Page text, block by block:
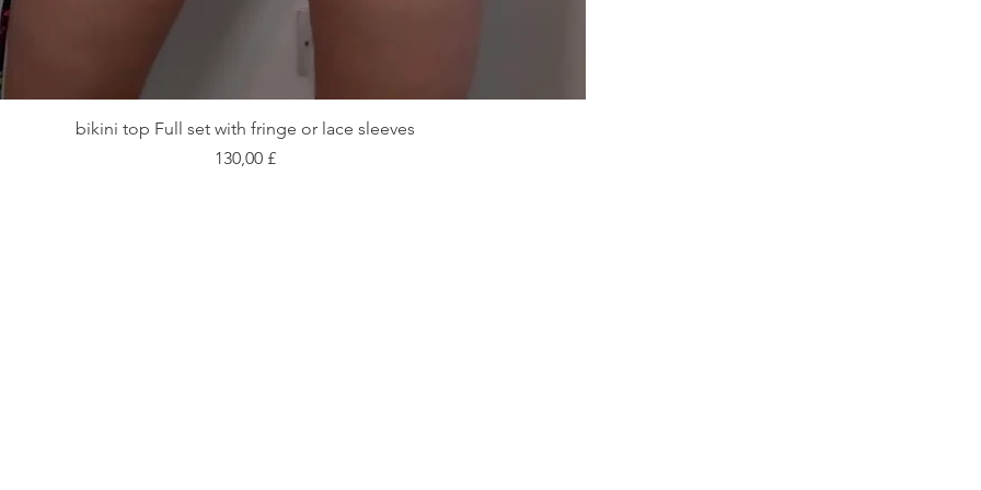
Vista rapida
bikini top Full set with fringe or lace sleeves
Prezzo
130,00 £